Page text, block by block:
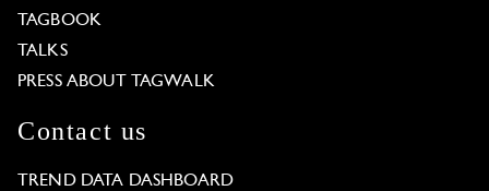
TAGBOOK
TALKS
PRESS ABOUT TAGWALK
Contact us
TREND DATA DASHBOARD